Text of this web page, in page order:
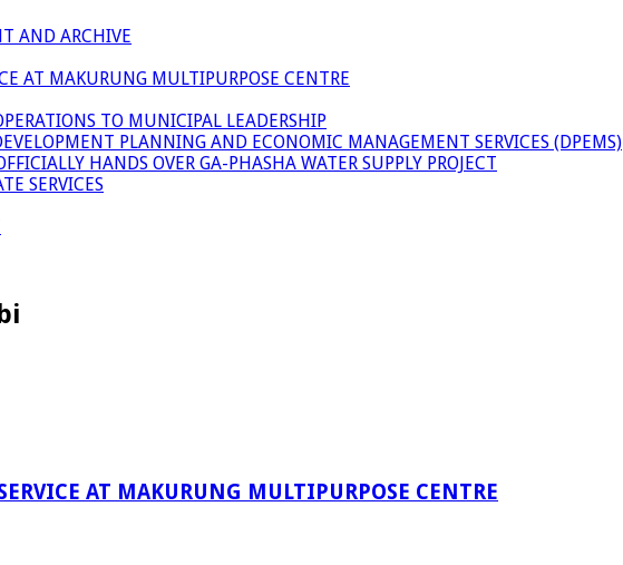
AND ARCHIVE
AT MAKURUNG MULTIPURPOSE CENTRE
TO MUNICIPAL LEADERSHIP
PLANNING AND ECONOMIC MANAGEMENT SERVICES (DPEMS)
HANDS OVER GA-PHASHA WATER SUPPLY PROJECT
SERVICES
AT MAKURUNG MULTIPURPOSE CENTRE